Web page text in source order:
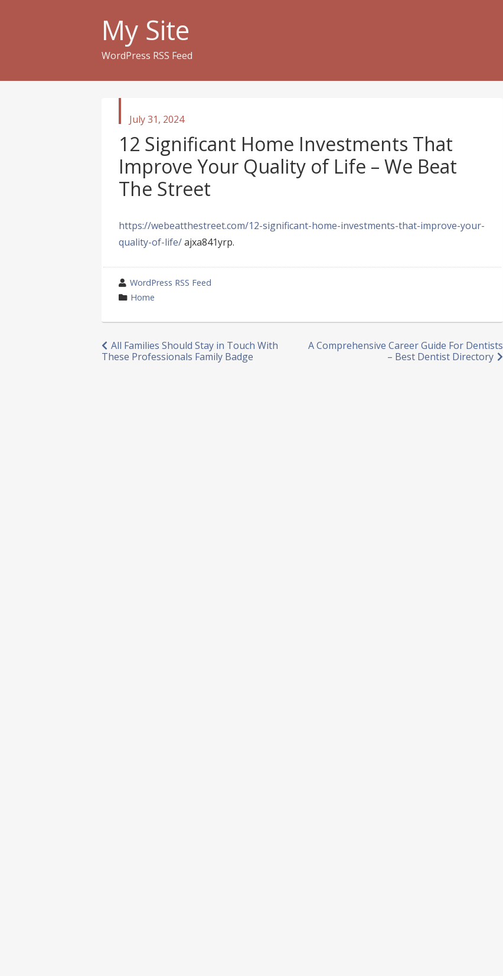
My Site
WordPress RSS Feed
published
in
July 31, 2024
12 Significant Home Investments That
Improve Your Quality of Life – We Beat
The Street
https://webeatthestreet.com/12-significant-home-investments-that-improve-your-
quality-of-life/ajxa841yrp.
wrote
by
WordPress RSS Feed
category
Home
Post
A Comprehensive Career Guide For Dentists
– Best Dentist Directory
All Families Should Stay in Touch With
These Professionals Family Badge